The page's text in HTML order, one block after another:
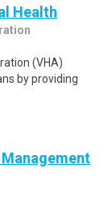
Health
(VHA)
by providing